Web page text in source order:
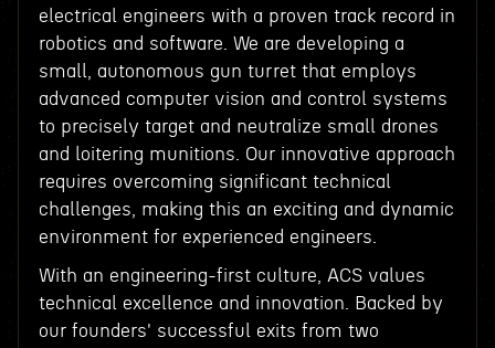
electrical engineers with a proven track record in
robotics and software. We are developing a
small, autonomous gun turret that employs
advanced computer vision and control systems
to precisely target and neutralize small drones
and loitering munitions. Our innovative approach
requires overcoming significant technical
challenges, making this an exciting and dynamic
environment for experienced engineers.
With an engineering-first culture, ACS values
technical excellence and innovation. Backed by
our founders' successful exits from two